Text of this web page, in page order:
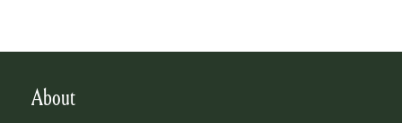
About